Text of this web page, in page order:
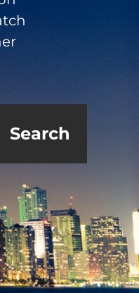
Search